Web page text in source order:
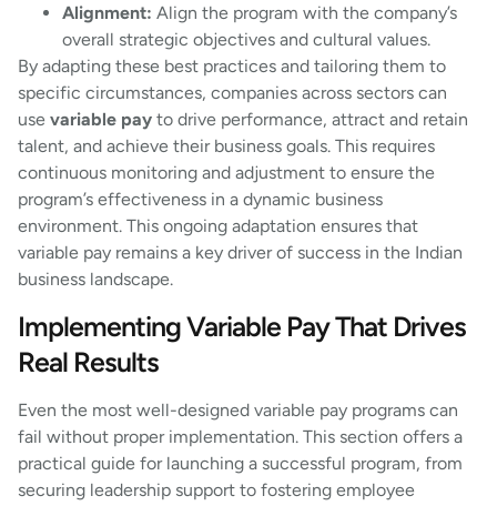
Alignment: Align the program with the company’s
overall strategic objectives and cultural values.
By adapting these best practices and tailoring them to
specific circumstances, companies across sectors can
use variable pay to drive performance, attract and retain
talent, and achieve their business goals. This requires
continuous monitoring and adjustment to ensure the
program’s effectiveness in a dynamic business
environment. This ongoing adaptation ensures that
variable pay remains a key driver of success in the Indian
business landscape.
Implementing Variable Pay That Drives
Real Results
Even the most well-designed variable pay programs can
fail without proper implementation. This section offers a
practical guide for launching a successful program, from
securing leadership support to fostering employee